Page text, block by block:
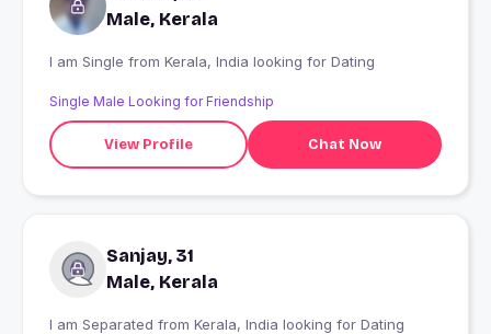
Male, Kerala
I am Single from Kerala, India looking for Dating
Single Male Looking for Friendship
View Profile Chat Now
Sanjay, 31
Male, Kerala
I am Separated from Kerala, India looking for Dating